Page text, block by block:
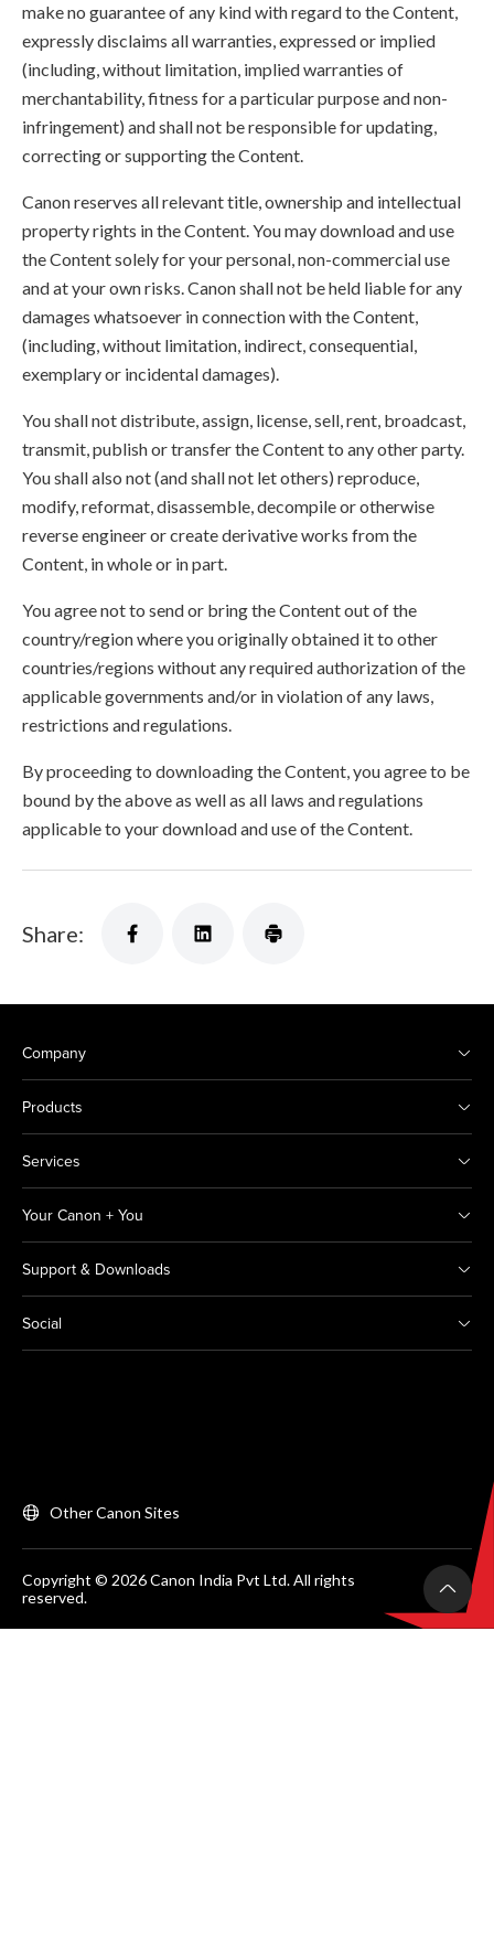
make no guarantee of any kind with regard to the Content,
expressly disclaims all warranties, expressed or implied
(including, without limitation, implied warranties of
merchantability, fitness for a particular purpose and non-
infringement) and shall not be responsible for updating,
correcting or supporting the Content.
Canon reserves all relevant title, ownership and intellectual
property rights in the Content. You may download and use
the Content solely for your personal, non-commercial use
and at your own risks. Canon shall not be held liable for any
damages whatsoever in connection with the Content,
(including, without limitation, indirect, consequential,
exemplary or incidental damages).
You shall not distribute, assign, license, sell, rent, broadcast,
transmit, publish or transfer the Content to any other party.
You shall also not (and shall not let others) reproduce,
modify, reformat, disassemble, decompile or otherwise
reverse engineer or create derivative works from the
Content, in whole or in part.
You agree not to send or bring the Content out of the
country/region where you originally obtained it to other
countries/regions without any required authorization of the
applicable governments and/or in violation of any laws,
restrictions and regulations.
By proceeding to downloading the Content, you agree to be
bound by the above as well as all laws and regulations
applicable to your download and use of the Content.
Share:
Company
Products
Services
Your Canon + You
Support & Downloads
Social
Other Canon Sites
Copyright © 2026 Canon India Pvt Ltd. All rights
reserved.